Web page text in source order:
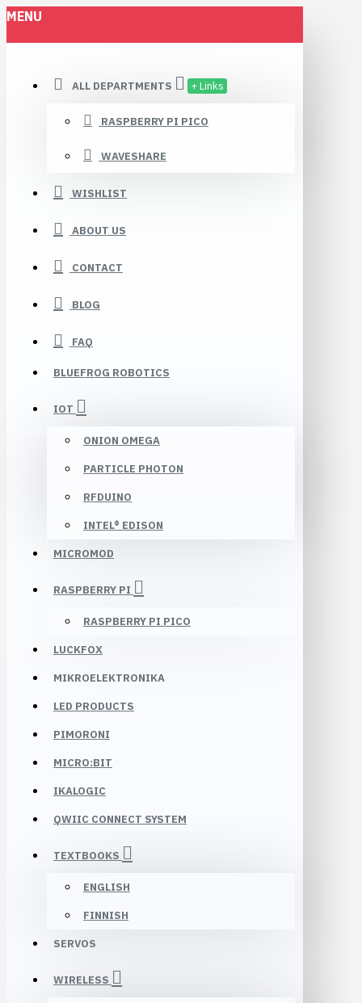
MENU
ALL DEPARTMENTS + Links
RASPBERRY PI PICO
WAVESHARE
WISHLIST
ABOUT US
CONTACT
BLOG
FAQ
BLUEFROG ROBOTICS
IOT
ONION OMEGA
PARTICLE PHOTON
RFDUINO
INTEL® EDISON
MICROMOD
RASPBERRY PI
RASPBERRY PI PICO
LUCKFOX
MIKROELEKTRONIKA
LED PRODUCTS
PIMORONI
MICRO:BIT
IKALOGIC
QWIIC CONNECT SYSTEM
TEXTBOOKS
ENGLISH
FINNISH
SERVOS
WIRELESS